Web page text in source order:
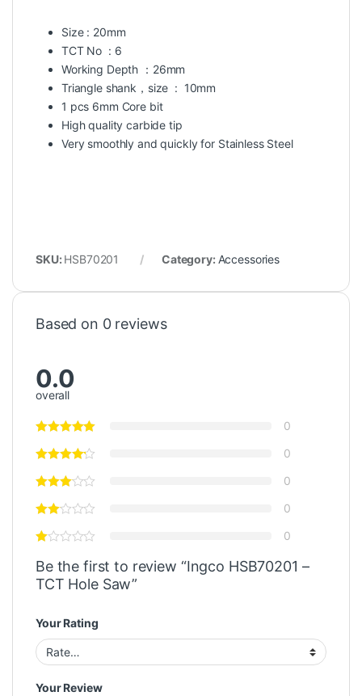
Size : 20mm
TCT No : 6
Working Depth ：26mm
Triangle shank，size : 10mm
1 pcs 6mm Core bit
High quality carbide tip
Very smoothly and quickly for Stainless Steel
SKU: HSB70201 Category: Accessories
Based on 0 reviews
0.0
overall
0
0
0
0
0
Be the first to review “Ingco HSB70201 –
TCT Hole Saw”
Your Rating
Your Review